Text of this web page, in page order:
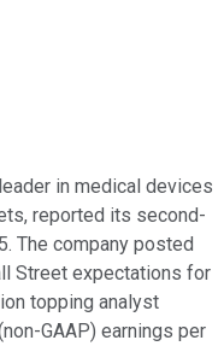
in medical devices
reported its second-
The company posted
Street expectations for
topping analyst
GAAP) earnings per